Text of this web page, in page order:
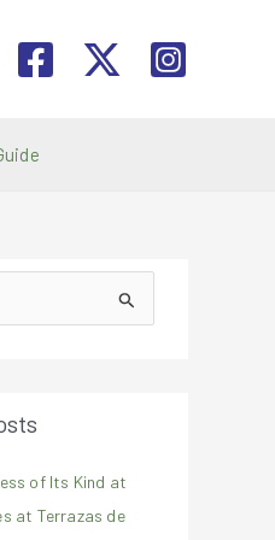
of Its Kind at
at Terrazas de